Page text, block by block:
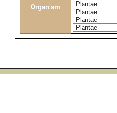
Organism
Plantae
Plantae
Plantae
Plantae